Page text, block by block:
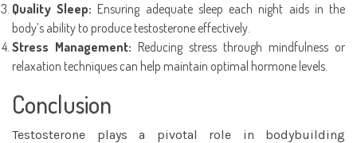
Quality Sleep: Ensuring adequate sleep each night aids in the
body’s ability to produce testosterone effectively.
Stress Management: Reducing stress through mindfulness or
relaxation techniques can help maintain optimal hormone levels.
Conclusion
Testosterone plays a pivotal role in bodybuilding